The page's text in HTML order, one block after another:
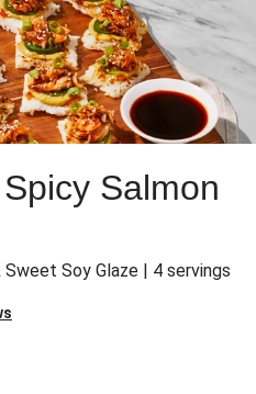
Salmon
Sweet Soy Glaze | 4 servings